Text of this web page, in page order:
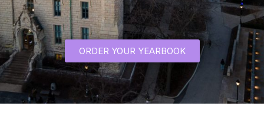
ORDER YOUR YEARBOOK